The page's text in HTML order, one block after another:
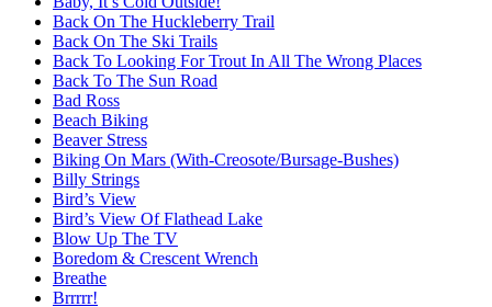
Back On The Huckleberry Trail
Back On The Ski Trails
Back To Looking For Trout In All The Wrong Places
Back To The Sun Road
Bad Ross
Beach Biking
Beaver Stress
Biking On Mars (With-Creosote/Bursage-Bushes)
Billy Strings
Bird’s View
Bird’s View Of Flathead Lake
Blow Up The TV
Boredom & Crescent Wrench
Breathe
Brrrrr!